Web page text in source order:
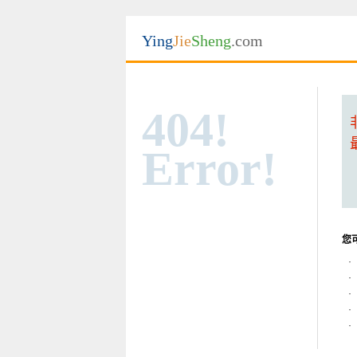
YingJieSheng.com
404!
Error!
您
·
·
·
·
·